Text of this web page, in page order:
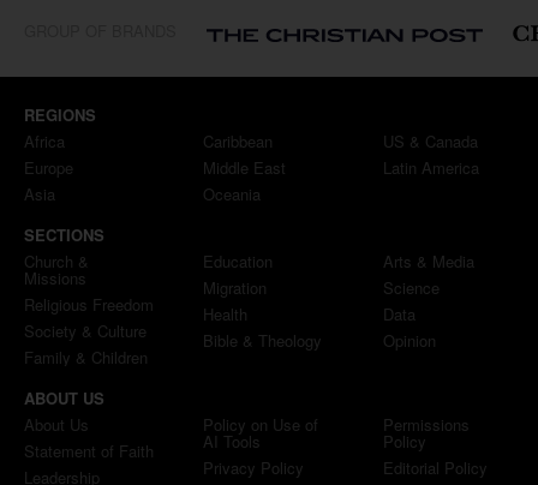
REGIONS
Africa
Europe
Asia
Caribbean
Middle East
Oceania
US & Canada
Latin America
SECTIONS
Church &
Missions
Religious Freedom
Society & Culture
Family & Children
Education
Migration
Health
Bible & Theology
Arts & Media
Science
Data
Opinion
ABOUT US
About Us
Statement of Faith
Leadership
Policy on Use of
AI Tools
Privacy Policy
Permissions
Policy
Editorial Policy